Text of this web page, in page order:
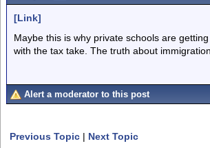
[Link]
Maybe this is why private schools are
with the tax take. The truth about
Alert a moderator to this post
Previous Topic | Next Topic